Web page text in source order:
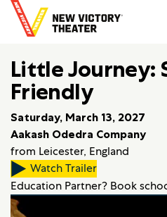
t
o
m
e
Little Journey:
Friendly
Saturday, March 13, 2027
Aakash Odedra Company
from Leicester, England
Watch Trailer
Education Partner? Book